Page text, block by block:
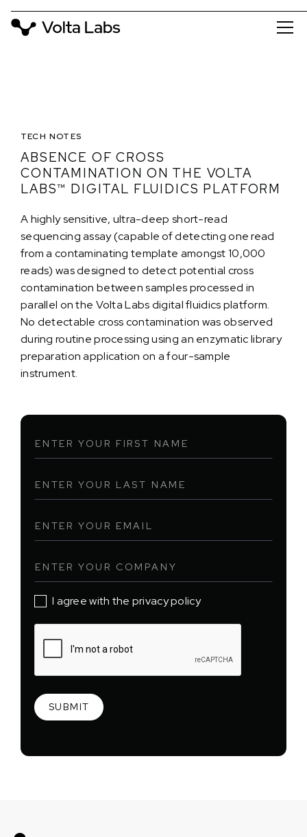
TECH NOTES
ABSENCE OF CROSS
CONTAMINATION ON THE VOLTA
LABS™ DIGITAL FLUIDICS PLATFORM
A highly sensitive, ultra-deep short-read
sequencing assay (capable of detecting one read
from a contaminating template amongst 10,000
reads) was designed to detect potential cross
contamination between samples processed in
parallel on the Volta Labs digital fluidics platform.
No detectable cross contamination was observed
during routine processing using an enzymatic library
preparation application on a four-sample
instrument.
I agree with the privacy policy